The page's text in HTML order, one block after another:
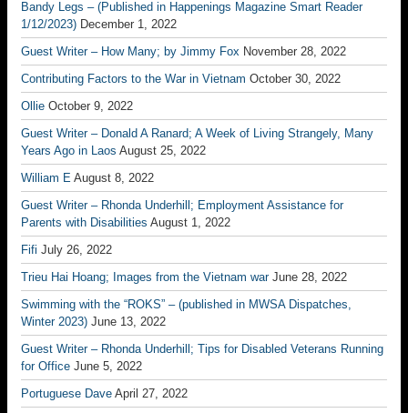
Bandy Legs – (Published in Happenings Magazine Smart Reader
1/12/2023) December 1, 2022
Guest Writer – How Many; by Jimmy Fox November 28, 2022
Contributing Factors to the War in Vietnam October 30, 2022
Ollie October 9, 2022
Guest Writer – Donald A Ranard; A Week of Living Strangely, Many
Years Ago in Laos August 25, 2022
William E August 8, 2022
Guest Writer – Rhonda Underhill; Employment Assistance for
Parents with Disabilities August 1, 2022
Fifi July 26, 2022
Trieu Hai Hoang; Images from the Vietnam war June 28, 2022
Swimming with the “ROKS” – (published in MWSA Dispatches,
Winter 2023) June 13, 2022
Guest Writer – Rhonda Underhill; Tips for Disabled Veterans Running
for Office June 5, 2022
Portuguese Dave April 27, 2022